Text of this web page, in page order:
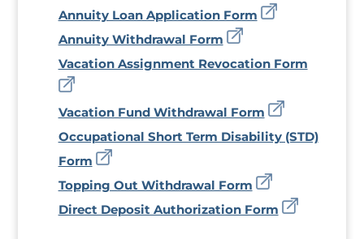
Annuity Loan Application Form
Annuity Withdrawal Form
Vacation Assignment Revocation Form
Vacation Fund Withdrawal Form
Occupational Short Term Disability (STD)
Form
Topping Out Withdrawal Form
Direct Deposit Authorization Form